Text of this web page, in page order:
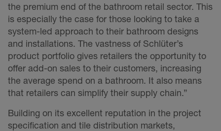
the premium end of the bathroom retail sector. This
is especially the case for those looking to take a
system-led approach to their bathroom designs
and installations. The vastness of Schlüter’s
product portfolio gives retailers the opportunity to
offer add-on sales to their customers, increasing
the average spend on a bathroom. It also means
that retailers can simplify their supply chain.”
Building on its excellent reputation in the project
specification and tile distribution markets,